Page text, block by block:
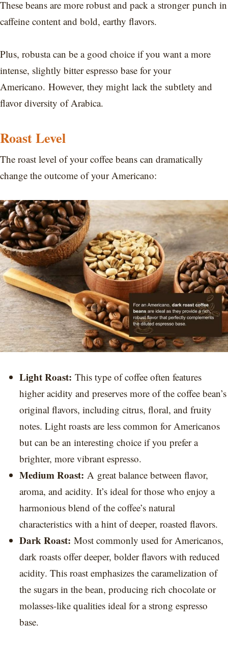
These beans are more robust and pack a stronger punch in
caffeine content and bold, earthy flavors.
Plus, robusta can be a good choice if you want a more
intense, slightly bitter espresso base for your
Americano. However, they might lack the subtlety and
flavor diversity of Arabica.
Roast Level
The roast level of your coffee beans can dramatically
change the outcome of your Americano:
Light Roast: This type of coffee often features
higher acidity and preserves more of the coffee bean’s
original flavors, including citrus, floral, and fruity
notes. Light roasts are less common for Americanos
but can be an interesting choice if you prefer a
brighter, more vibrant espresso.
Medium Roast: A great balance between flavor,
aroma, and acidity. It’s ideal for those who enjoy a
harmonious blend of the coffee’s natural
characteristics with a hint of deeper, roasted flavors.
Dark Roast: Most commonly used for Americanos,
dark roasts offer deeper, bolder flavors with reduced
acidity. This roast emphasizes the caramelization of
the sugars in the bean, producing rich chocolate or
molasses-like qualities ideal for a strong espresso
base.